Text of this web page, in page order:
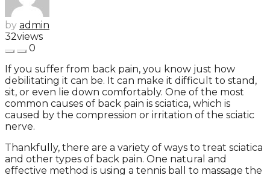
by admin
32views
0
If you suffer from back pain, you know just how
debilitating it can be. It can make it difficult to stand,
sit, or even lie down comfortably. One of the most
common causes of back pain is sciatica, which is
caused by the compression or irritation of the sciatic
nerve.
Thankfully, there are a variety of ways to treat sciatica
and other types of back pain. One natural and
effective method is using a tennis ball to massage the